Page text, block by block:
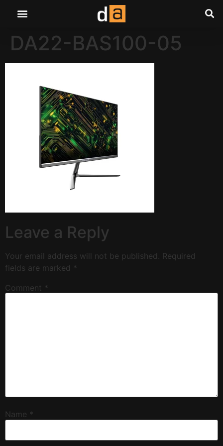
DA22-BAS100-05
Leave a Reply
Your email address will not be published. Required
fields are marked *
Comment *
Name *